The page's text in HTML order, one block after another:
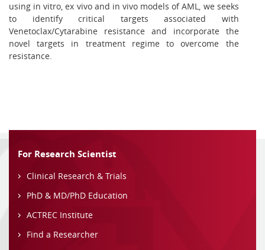
using in vitro, ex vivo and in vivo models of AML, we seeks
to identify critical targets associated with
Venetoclax/Cytarabine resistance and incorporate the
novel targets in treatment regime to overcome the
resistance.
For Research Scientist
Clinical Research & Trials
PhD & MD/PhD Education
ACTREC Institute
Find a Researcher